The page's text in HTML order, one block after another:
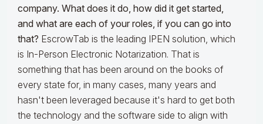
company. What does it do, how did it get started,
and what are each of your roles, if you can go into
that? EscrowTab is the leading IPEN solution, which
is In-Person Electronic Notarization. That is
something that has been around on the books of
every state for, in many cases, many years and
hasn't been leveraged because it's hard to get both
the technology and the software side to align with